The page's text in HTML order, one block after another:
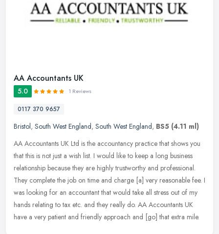
AA Accountants UK
5.0 1 Reviews
0117 370 9657
Bristol, South West England, South West England, BS5 (4.11 ml)
AA Accountants UK Ltd is the accountancy practice that shows you
that this is not just a wish list. I would like to keep a long business
relationship because they are highly trustworthy and professional.
They complete the job on time and charge [a] very reasonable fee. I
was looking for an accountant that would take all stress out of my
hands relating to tax etc. and they really do. AA Accountants UK
have a very patient and friendly approach and [go] that extra mile.